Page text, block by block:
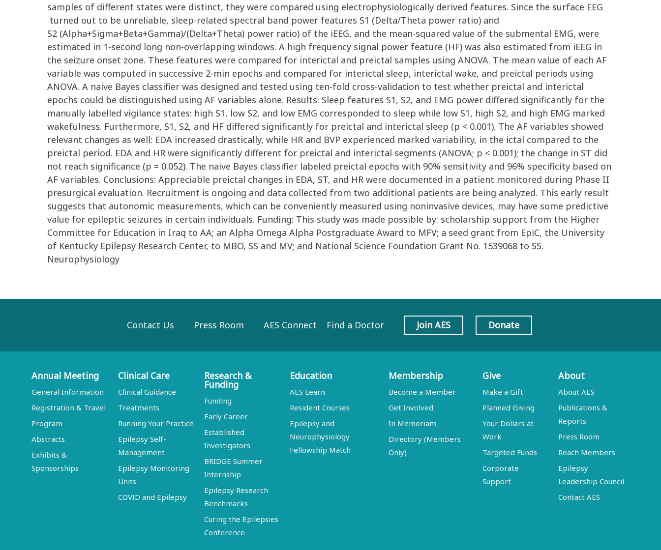
samples of different states were distinct, they were compared using electrophysiologically derived features. Since the surface EEG
turned out to be unreliable, sleep-related spectral band power features S1 (Delta/Theta power ratio) and
S2 (Alpha+Sigma+Beta+Gamma)/(Delta+Theta) power ratio) of the iEEG, and the mean-squared value of the submental EMG, were
estimated in 1-second long non-overlapping windows. A high frequency signal power feature (HF) was also estimated from iEEG in
the seizure onset zone. These features were compared for interictal and preictal samples using ANOVA. The mean value of each AF
variable was computed in successive 2-min epochs and compared for interictal sleep, interictal wake, and preictal periods using
ANOVA. A naive Bayes classifier was designed and tested using ten-fold cross-validation to test whether preictal and interictal
epochs could be distinguished using AF variables alone. Results: Sleep features S1, S2, and EMG power differed significantly for the
manually labelled vigilance states: high S1, low S2, and low EMG corresponded to sleep while low S1, high S2, and high EMG marked
wakefulness. Furthermore, S1, S2, and HF differed significantly for preictal and interictal sleep (p < 0.001). The AF variables showed
relevant changes as well: EDA increased drastically, while HR and BVP experienced marked variability, in the ictal compared to the
preictal period. EDA and HR were significantly different for preictal and interictal segments (ANOVA; p < 0.001); the change in ST did
not reach significance (p = 0.052). The naive Bayes classifier labeled preictal epochs with 90% sensitivity and 96% specificity based on
AF variables. Conclusions: Appreciable preictal changes in EDA, ST, and HR were documented in a patient monitored during Phase II
presurgical evaluation. Recruitment is ongoing and data collected from two additional patients are being analyzed. This early result
suggests that autonomic measurements, which can be conveniently measured using noninvasive devices, may have some predictive
value for epileptic seizures in certain individuals. Funding: This study was made possible by: scholarship support from the Higher
Committee for Education in Iraq to AA; an Alpha Omega Alpha Postgraduate Award to MFV; a seed grant from EpiC, the University
of Kentucky Epilepsy Research Center, to MBO, SS and MV; and National Science Foundation Grant No. 1539068 to SS.
Neurophysiology
Contact Us Press Room AES Connect Find a Doctor Join AES Donate
Annual Meeting
General Information
Registration & Travel
Program
Abstracts
Exhibits &
Sponsorships
Clinical Care
Clinical Guidance
Treatments
Running Your Practice
Epilepsy Self-
Management
Epilepsy Monitoring
Units
COVID and Epilepsy
Research &
Funding
Funding
Early Career
Established
Investigators
BRIDGE Summer
Internship
Epilepsy Research
Benchmarks
Curing the Epilepsies
Conference
Education
AES Learn
Resident Courses
Epilepsy and
Neurophysiology
Fellowship Match
Membership
Become a Member
Get Involved
In Memoriam
Directory (Members
Only)
Give
Make a Gift
Planned Giving
Your Dollars at
Work
Targeted Funds
Corporate
Support
About
About AES
Publications &
Reports
Press Room
Reach Members
Epilepsy
Leadership Council
Contact AES